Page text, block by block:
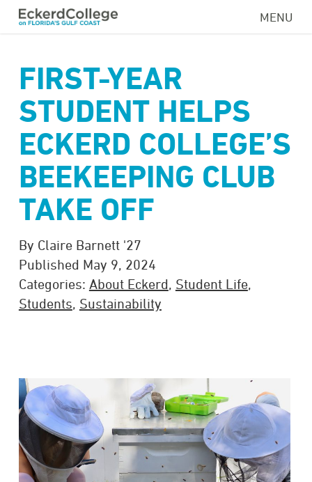
Skip
content
MENU
FIRST-YEAR
STUDENT HELPS
ECKERD COLLEGE’S
BEEKEEPING CLUB
TAKE OFF
By Claire Barnett '27
Published May 9, 2024
Categories: About Eckerd, Student Life,
Students, Sustainability